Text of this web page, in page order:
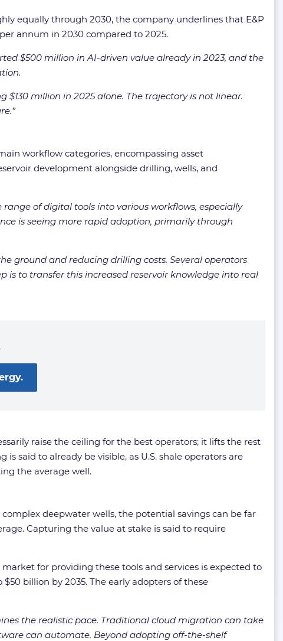
equally through 2030, the company underlines that E&P
annum in 2030 compared to 2025.
$500 million in AI-driven value already in 2023, and the
million in 2025 alone. The trajectory is not linear.
”
workflow categories, encompassing asset
development alongside drilling, wells, and
of digital tools into various workflows, especially
is seeing more rapid adoption, primarily through
ground and reducing drilling costs. Several operators
is to transfer this increased reservoir knowledge into real
raise the ceiling for the best operators; it lifts the rest
said to already be visible, as U.S. shale operators are
the average well.
deepwater wells, the potential savings can be far
Capturing the value at stake is said to require
for providing these tools and services is expected to
billion by 2035. The early adopters of these
the realistic pace. Traditional cloud migration can take
can automate. Beyond adopting off-the-shelf